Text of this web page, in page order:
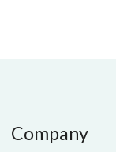
Company